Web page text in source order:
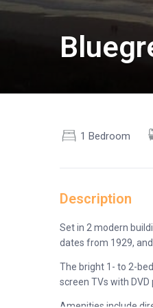
1 Bedroom
Description
Set in 2 modern
dates from 1929,
The bright 1- to 2-
screen TVs with DVD